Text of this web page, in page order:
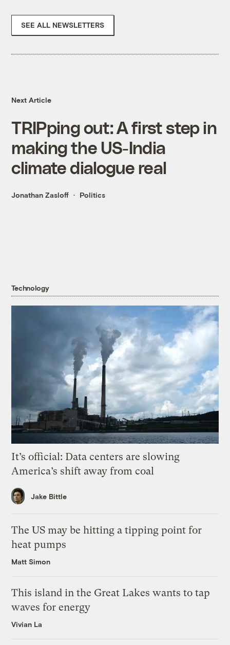
SEE ALL NEWSLETTERS
Next Article
TRIPping out: A first step in
making the US-India
climate dialogue real
Jonathan Zasloff Politics
Technology
It’s official: Data centers are slowing
America’s shift away from coal
Jake Bittle
The US may be hitting a tipping point for
heat pumps
Matt Simon
This island in the Great Lakes wants to tap
waves for energy
Vivian La